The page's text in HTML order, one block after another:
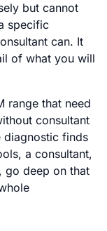
but cannot
specific
can. It
of what you will
range that need
consultant
diagnostic finds
a consultant,
go deep on that